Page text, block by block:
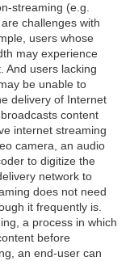
streaming (e.g.
challenges with
users whose
may experience
And users lacking
be unable to
delivery of Internet
content
internet streaming
camera, an audio
to digitize the
network to
does not need
it frequently is.
a process in which
before
an end-user can